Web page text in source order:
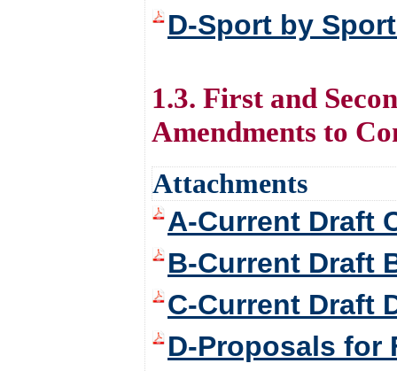
D-Sport by
1.3. First and
Amendments to
Attachments
A-Current Draft
B-Current Draft
C-Current Draft
D-Proposals for